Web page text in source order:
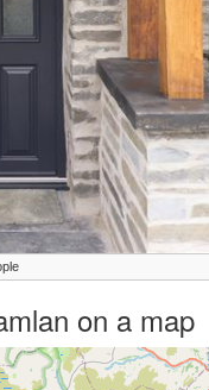
on a map